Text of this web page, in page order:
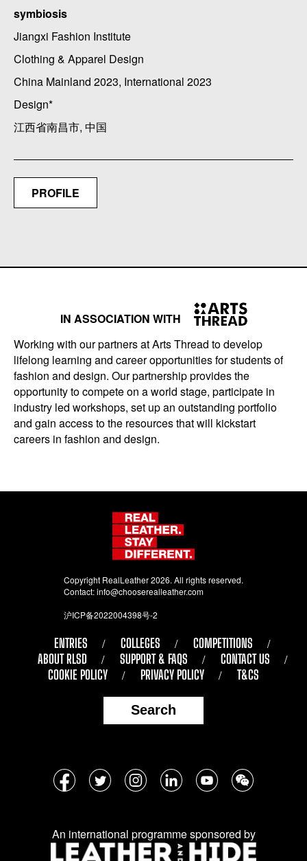
symbiosis
Jiangxi Fashion Institute
Clothing & Apparel Design
China Mainland 2023, International 2023
Design*
江西省南昌市, 中国
PROFILE
IN ASSOCIATION WITH
Working with our partners at Arts Thread to develop
lifelong learning and career opportunities for students of
fashion and design. Our partnership provides the
opportunity to compete on a world stage, participate in
industry led workshops, set up an outstanding portfolio
and gain access to the resources that will kickstart
careers in fashion and design.
Copyright RealLeather 2026. All rights reserved.
Contact:info@chooserealleather.com
沪ICP备2022004398号-2
ENTRIES COLLEGES
COMPETITIONS
ABOUT RLSD
SUPPORT & FAQS
CONTACT US
COOKIE POLICY
PRIVACY POLICY T&CS
Search
Follow
social
media:
An international programme sponsored by